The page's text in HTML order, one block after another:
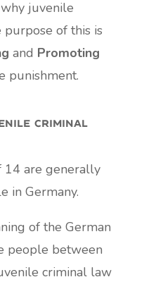
juvenile
purpose of this is
and Promoting
punishment.
criminal
14 are generally
in Germany.
of the German
people between
criminal law